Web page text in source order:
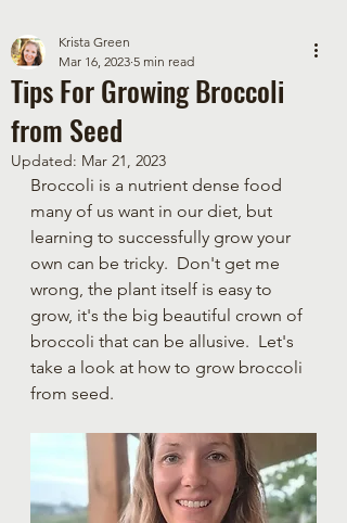
Tips For Growing Broccoli
from Seed
Krista Green
Mar 16, 2023 5 min read
Updated: Mar 21, 2023
Broccoli is a nutrient dense food
many of us want in our diet, but
learning to successfully grow your
own can be tricky.  Don't get me
wrong, the plant itself is easy to
grow, it's the big beautiful crown of
broccoli that can be allusive.  Let's
take a look at how to grow broccoli
from seed.